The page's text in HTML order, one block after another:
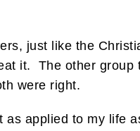
just like the
it. The other group
were right.
applied to my life